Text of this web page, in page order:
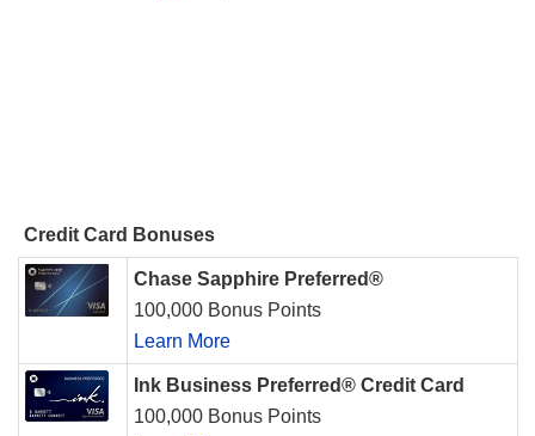
Credit Card Bonuses
Chase Sapphire Preferred®
100,000 Bonus Points
Learn More
Ink Business Preferred® Credit Card
100,000 Bonus Points